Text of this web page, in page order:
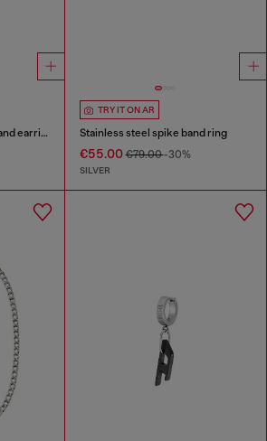
Stainless steel necklace and earring set
TRY IT ON AR
Stainless steel spike band ring
€55.00€79.00-30%
SILVER